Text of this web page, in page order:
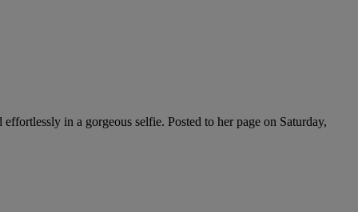
in a gorgeous selfie. Posted to her page on Saturday,